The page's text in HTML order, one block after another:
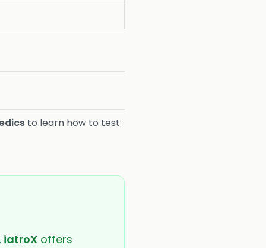
to learn how to test
iatroX offers